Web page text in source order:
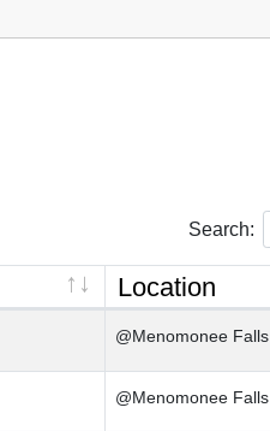
Search:
Location
@Menomonee Falls
@Menomonee Falls